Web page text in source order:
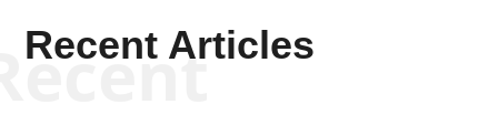
Recent Articles